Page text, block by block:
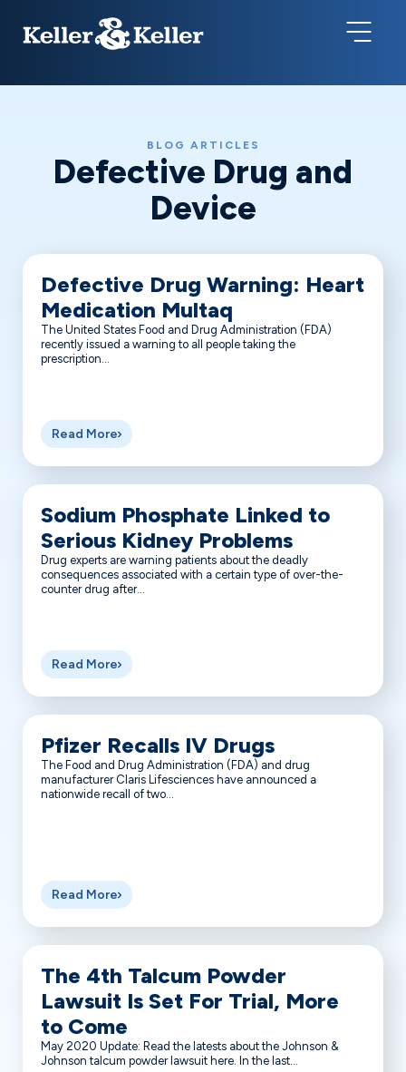
BLOG ARTICLES
Defective Drug and
Device
Defective Drug Warning: Heart
Medication Multaq
The United States Food and Drug Administration (FDA)
recently issued a warning to all people taking the
prescription...
Read More
Sodium Phosphate Linked to
Serious Kidney Problems
Drug experts are warning patients about the deadly
consequences associated with a certain type of over-the-
counter drug after...
Read More
Pfizer Recalls IV Drugs
The Food and Drug Administration (FDA) and drug
manufacturer Claris Lifesciences have announced a
nationwide recall of two...
Read More
The 4th Talcum Powder
Lawsuit Is Set For Trial, More
to Come
May 2020 Update: Read the latests about the Johnson &
Johnson talcum powder lawsuit here. In the last...